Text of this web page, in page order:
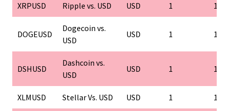
XRPUSD Ripple vs. USD USD 1 1
DOGEUSD
Dogecoin vs.
USD
USD 1 1
DSHUSD
Dashcoin vs.
USD
USD 1 1
XLMUSD Stellar Vs. USD USD 1 1